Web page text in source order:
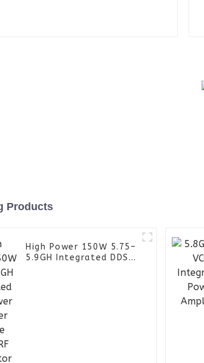
Products
High Power 150W 5.75–
5.9GH Integrated DDS